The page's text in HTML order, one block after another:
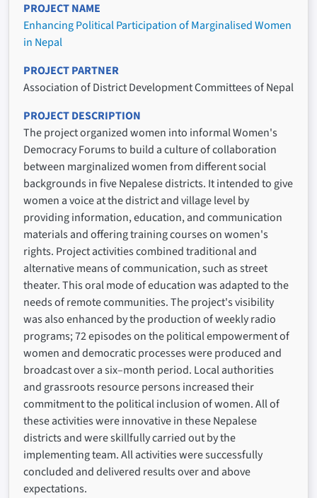
PROJECT NAME
Enhancing Political Participation of Marginalised Women
in Nepal
PROJECT PARTNER
Association of District Development Committees of Nepal
PROJECT DESCRIPTION
The project organized women into informal Women's
Democracy Forums to build a culture of collaboration
between marginalized women from different social
backgrounds in five Nepalese districts. It intended to give
women a voice at the district and village level by
providing information, education, and communication
materials and offering training courses on women's
rights. Project activities combined traditional and
alternative means of communication, such as street
theater. This oral mode of education was adapted to the
needs of remote communities. The project's visibility
was also enhanced by the production of weekly radio
programs; 72 episodes on the political empowerment of
women and democratic processes were produced and
broadcast over a six–month period. Local authorities
and grassroots resource persons increased their
commitment to the political inclusion of women. All of
these activities were innovative in these Nepalese
districts and were skillfully carried out by the
implementing team. All activities were successfully
concluded and delivered results over and above
expectations.